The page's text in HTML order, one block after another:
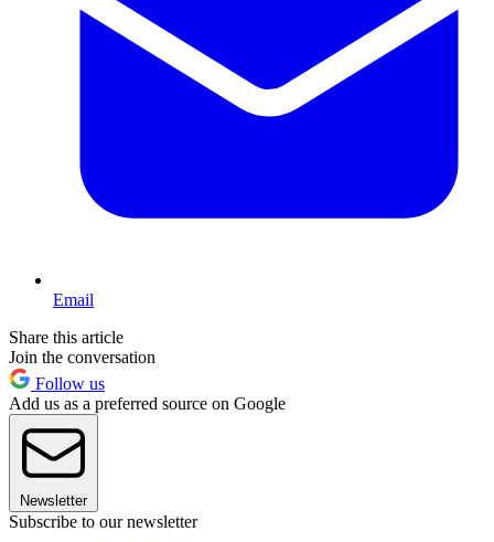
Email
Share this article
Join the conversation
Follow us
Add us as a preferred source on Google
Newsletter
Subscribe to our newsletter